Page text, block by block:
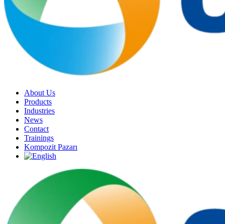
About Us
Products
Industries
News
Contact
Trainings
Kompozit Pazarı